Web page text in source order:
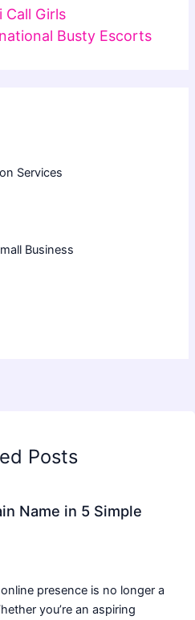
Call Girls
Busty Escorts
Services
Business
Posts
Name in 5 Simple
presence is no longer a
you’re an aspiring